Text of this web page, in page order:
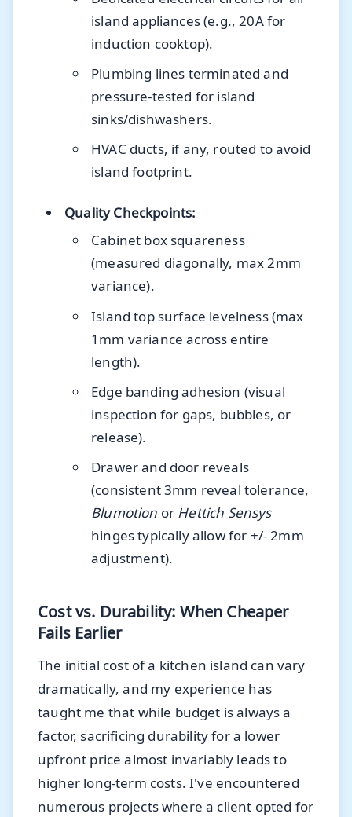
island appliances (e.g., 20A for
induction cooktop).
Plumbing lines terminated and
pressure-tested for island
sinks/dishwashers.
HVAC ducts, if any, routed to avoid
island footprint.
Quality Checkpoints:
Cabinet box squareness
(measured diagonally, max 2mm
variance).
Island top surface levelness (max
1mm variance across entire
length).
Edge banding adhesion (visual
inspection for gaps, bubbles, or
release).
Drawer and door reveals
(consistent 3mm reveal tolerance,
Blumotion or Hettich Sensys
hinges typically allow for +/- 2mm
adjustment).
Cost vs. Durability: When Cheaper
Fails Earlier
The initial cost of a kitchen island can vary
dramatically, and my experience has
taught me that while budget is always a
factor, sacrificing durability for a lower
upfront price almost invariably leads to
higher long-term costs. I've encountered
numerous projects where a client opted for